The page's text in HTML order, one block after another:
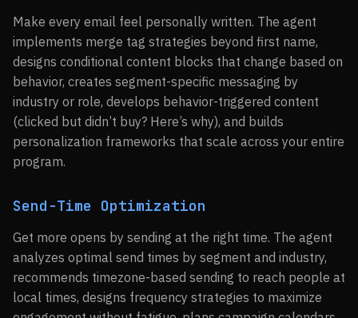
Make every email feel personally written. The agent
implements merge tag strategies beyond first name,
designs conditional content blocks that change based on
behavior, creates segment-specific messaging by
industry or role, develops behavior-triggered content
(clicked but didn’t buy? Here’s why), and builds
personalization frameworks that scale across your entire
program.
Send-Time Optimization
Get more opens by sending at the right time. The agent
analyzes optimal send times by segment and industry,
recommends timezone-based sending to reach people at
local times, designs frequency strategies to maximize